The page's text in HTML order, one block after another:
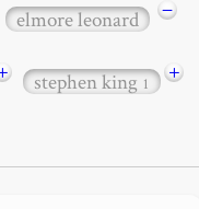
elmore leonard −
stephen king1
+